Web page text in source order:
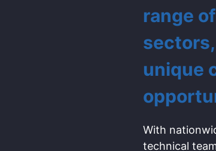
range
unique
With
technical